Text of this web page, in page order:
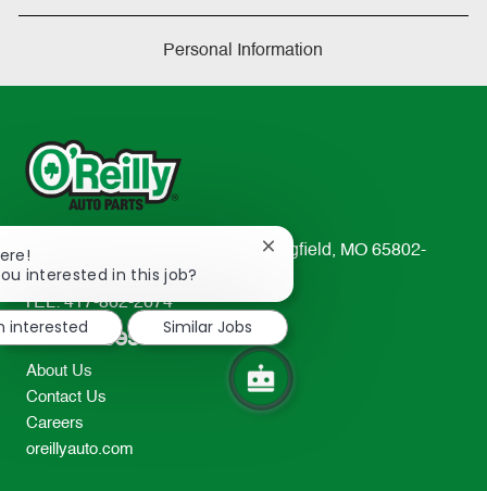
Personal Information
233 South Patterson Avenue Springfield, MO 65802-
2298
TEL: 417-862-2674
Resources
About Us
Contact Us
Careers
oreillyauto.com
interested in this job?
Close
notification
interested
Similar Jobs